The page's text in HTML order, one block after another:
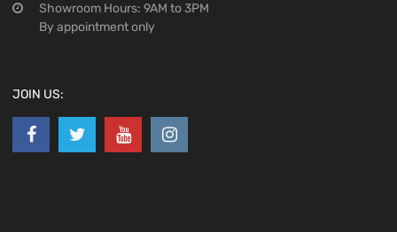
Showroom Hours: 9AM to 3PM
By appointment only
JOIN US: